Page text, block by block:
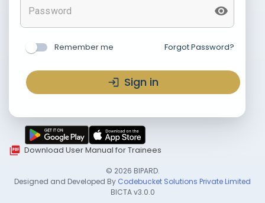
Remember me Forgot Password?
Sign in
Download User Manual for Trainees
© 2026 BIPARD.
Designed and Developed By Codebucket Solutions Private Limited
BICTAv3.0.0